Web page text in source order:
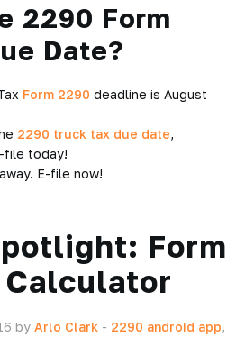
2290 Form
Date?
Form 2290 deadline is August
2290 truck tax due date,
file today!
E-file now!
Form
by Arlo Clark - 2290 android app,